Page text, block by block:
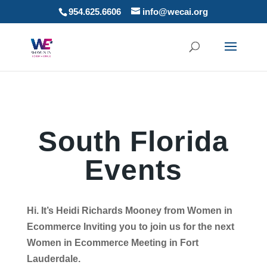
954.625.6606 info@wecai.org
South Florida
Events
Hi. It’s Heidi Richards Mooney from Women in
Ecommerce Inviting you to join us for the next
Women in Ecommerce Meeting in Fort
Lauderdale.